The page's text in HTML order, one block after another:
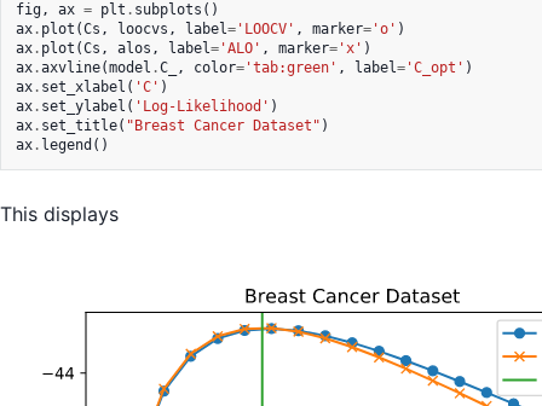
fig, ax = plt . subplots ()
ax . plot (Cs , loocvs , label= 'LOOCV' , marker= 'o' )
ax . plot (Cs , alos , label= 'ALO' , marker= 'x' )
ax .axvline(model .C_ , color= 'tab:green' , label= 'C_opt' )
ax . set_xlabel ( 'C' )
ax . set_ylabel ( 'Log-Likelihood' )
ax . set_title( "Breast Cancer Dataset" )
ax . legend ()
This displays